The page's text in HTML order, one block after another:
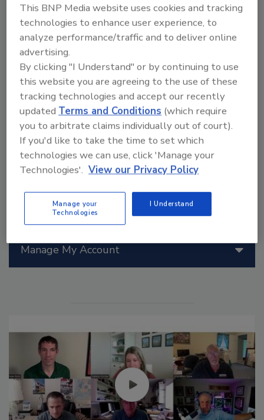
For more information, please contact us: 783
North Chili Avenue
Peru, IN 46970
Phone: 765-473-6651
Fax: 765-473-3074
Email:
bryanboilers@iquest.net
Web Address: www.bryanboilers.com
Back to Showrooms Index
Manage My Account
This BNP Media website uses cookies and tracking
technologies to enhance user experience, to
analyze performance/traffic and to deliver online
advertising.
By clicking "I Understand" or by continuing to use
this website you are agreeing to the use of these
tracking technologies and accept our recently
updatedTerms and Conditions (which require
you to arbitrate claims individually out of court).
If you'd like to take the time to set which
technologies we can use, click 'Manage your
Technologies'. View our Privacy Policy
Manage your
Technologies
I Understand